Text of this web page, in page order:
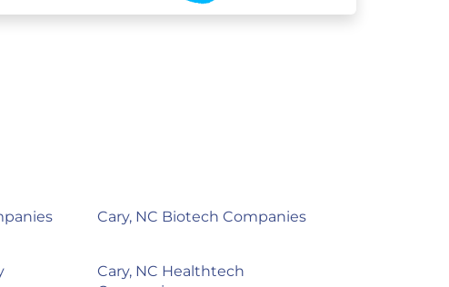
Cary, NC Biotech Companies
Cary, NC Healthtech